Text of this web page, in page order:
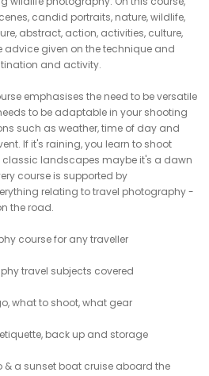
candid portraits, nature, wildlife,
abstract, action, activities, culture,
advice given on the technique and
and activity.
emphasises the need to be versatile
to be adaptable in your shooting
such as weather, time of day and
If it's raining, you learn to shoot
classic landscapes maybe it's a dawn
course is supported by
relating to travel photography -
the road.
course for any traveller
travel subjects covered
what to shoot, what gear
back up and storage
& a sunset boat cruise aboard the